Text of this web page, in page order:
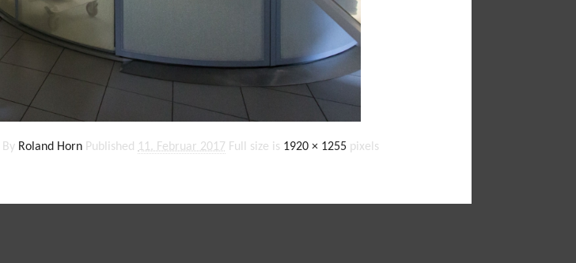
By Roland Horn Published 11. Februar 2017 Full size is 1920 × 1255 pixels